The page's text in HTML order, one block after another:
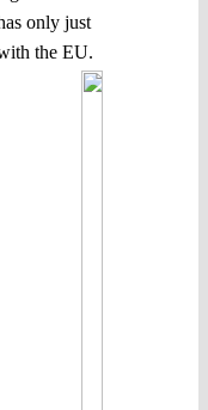
only just
the EU.